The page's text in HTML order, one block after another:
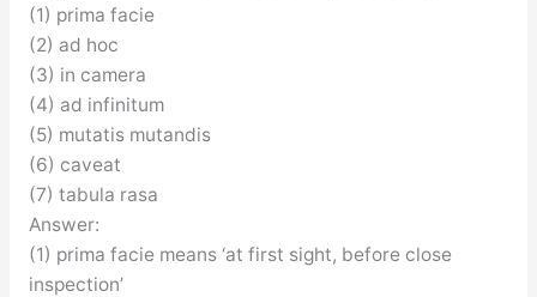
(1) prima facie
(2) ad hoc
(3) in camera
(4) ad infinitum
(5) mutatis mutandis
(6) caveat
(7) tabula rasa
Answer:
(1) prima facie means ‘at first sight, before close
inspection’